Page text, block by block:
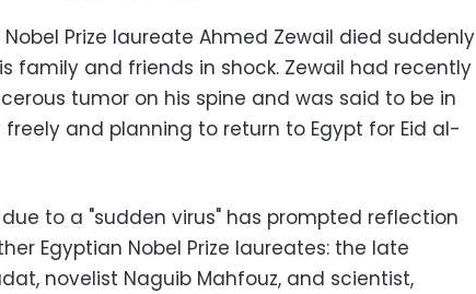
Prize laureate Ahmed Zewail died suddenly
family and friends in shock. Zewail had recently
tumor on his spine and was said to be in
and planning to return to Egypt for Eid al-
to a "sudden virus" has prompted reflection
Egyptian Nobel Prize laureates: the late
novelist Naguib Mahfouz, and scientist,